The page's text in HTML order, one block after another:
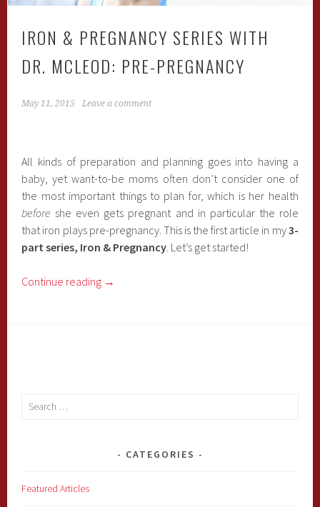
IRON & PREGNANCY SERIES WITH
DR. MCLEOD: PRE-PREGNANCY
May 11, 2015 Leave a comment
All kinds of preparation and planning goes into having a
baby, yet want-to-be moms often don’t consider one of
the most important things to plan for, which is her health
before she even gets pregnant and in particular the role
that iron plays pre-pregnancy. This is the first article in my3-
part series, Iron & Pregnancy. Let’s get started!
Continue reading →
Search
CATEGORIES
Featured Articles